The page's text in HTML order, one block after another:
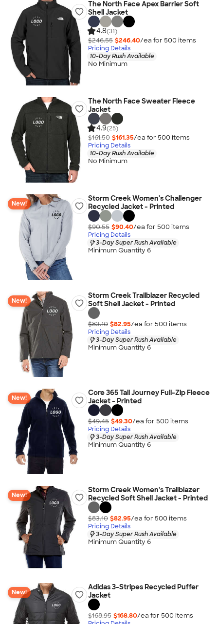
The North Face Apex Barrier Soft
Shell Jacket
4.8(31)
$246.55 $246.40/ea for 500 items
Pricing Details
10-Day Rush Available
No Minimum
The North Face Sweater Fleece
Jacket
4.9(25)
$161.50 $161.35/ea for 500 items
Pricing Details
10-Day Rush Available
No Minimum
New!
Storm Creek Women's Challenger
Recycled Jacket - Printed
$90.55 $90.40/ea for 500 items
Pricing Details
3-Day Super Rush Available
Minimum Quantity 6
New!
Storm Creek Trailblazer Recycled
Soft Shell Jacket - Printed
$83.10 $82.95/ea for 500 items
Pricing Details
3-Day Super Rush Available
Minimum Quantity 6
New!
Core 365 Tall Journey Full-Zip Fleece
Jacket - Printed
$49.45 $49.30/ea for 500 items
Pricing Details
3-Day Super Rush Available
Minimum Quantity 6
New!
Storm Creek Women's Trailblazer
Recycled Soft Shell Jacket - Printed
$83.10 $82.95/ea for 500 items
Pricing Details
3-Day Super Rush Available
Minimum Quantity 6
New!
Adidas 3-Stripes Recycled Puffer
Jacket
$168.95 $168.80/ea for 500 items